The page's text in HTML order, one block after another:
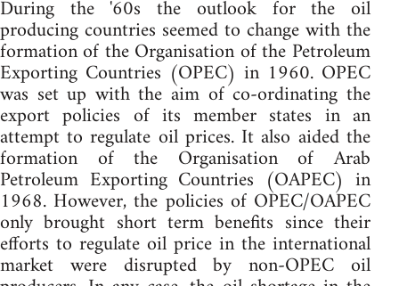
During the '60s the outlook for the oil
producing countries seemed to change with the
formation of the Organisation of the Petroleum
Exporting Countries (OPEC) in 1960. OPEC
was set up with the aim of co-ordinating the
export policies of its member states in an
attempt to regulate oil prices. It also aided the
formation of the Organisation of Arab
Petroleum Exporting Countries (OAPEC) in
1968. However, the policies of OPEC/OAPEC
only brought short term benefits since their
efforts to regulate oil price in the international
market were disrupted by non-OPEC oil